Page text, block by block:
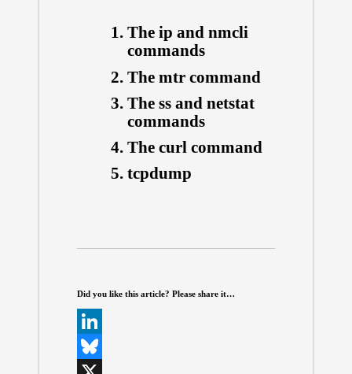
The ip and nmcli
commands
The mtr command
The ss and netstat
commands
The curl command
tcpdump
Did you like this article? Please share it…
L
B